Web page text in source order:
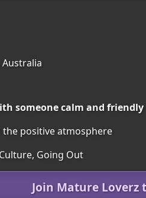
Australia
someone calm and friendly
positive atmosphere
Going Out
Join Mature Loverz